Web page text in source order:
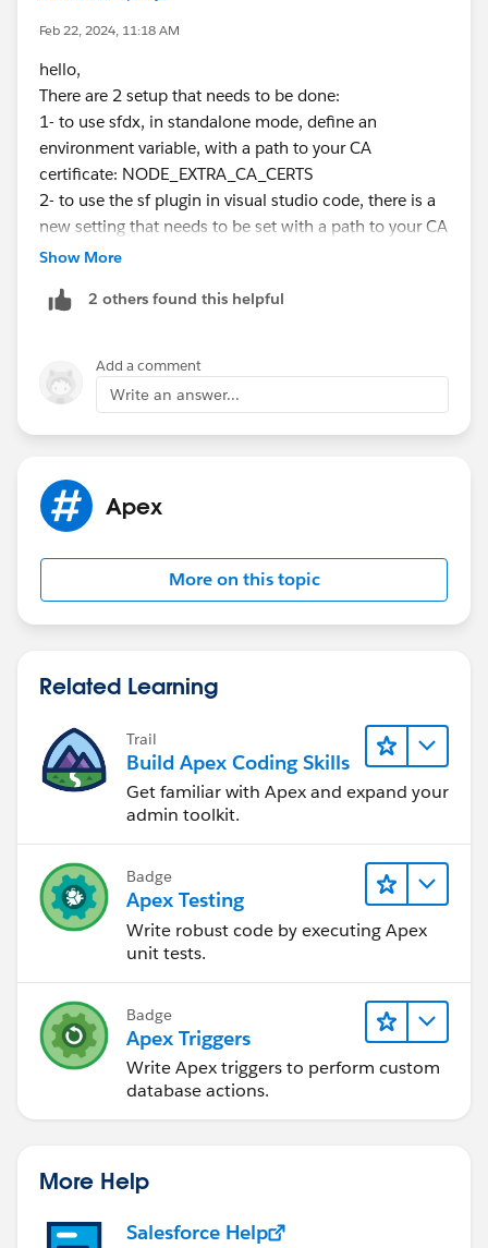
Feb 22, 2024, 11:18 AM
hello,
There are 2 setup that needs to be done:
1- to use sfdx, in standalone mode, define an
environment variable, with a path to your CA
certificate: NODE_EXTRA_CA_CERTS
2- to use the sf plugin in visual studio code, there is a
new setting that needs to be set with a path to your CA
certificate : salesforcedx-vscode-
cheers
Show More
2 others found this helpful
Add a comment
Write an answer...
Apex
More on this topic
Related Learning
Trail
Build Apex Coding Skills
Get familiar with Apex and expand your
admin toolkit.
Badge
Apex Testing
Write robust code by executing Apex
unit tests.
Badge
Apex Triggers
Write Apex triggers to perform custom
database actions.
More Help
Salesforce Help